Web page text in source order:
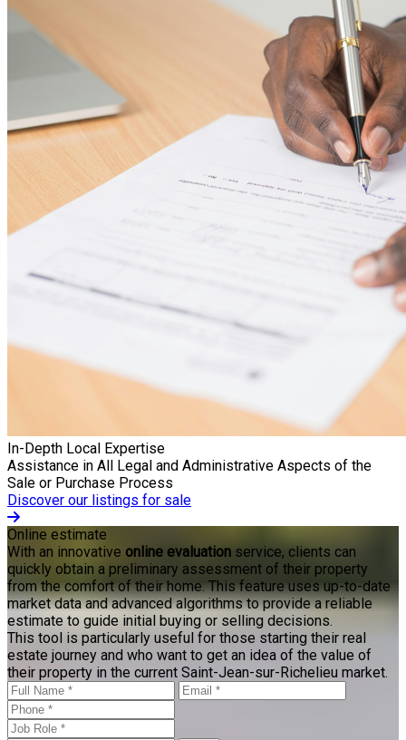
In-Depth Local Expertise
Assistance in All Legal and Administrative Aspects of the
Sale or Purchase Process
Discover our listings for sale
Online estimate
With an innovative online evaluation service, clients can
quickly obtain a preliminary assessment of their property
from the comfort of their home. This feature uses up-to-date
market data and advanced algorithms to provide a reliable
estimate to guide initial buying or selling decisions.
This tool is particularly useful for those starting their real
estate journey and who want to get an idea of the value of
their property in the current Saint-Jean-sur-Richelieu market.